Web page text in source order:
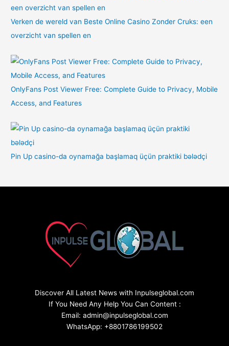
Verken de wereld van Beste Online Casino Zonder Cruks: een
overzicht van spellen en
OnlyFans Post Viewer Free: Complete Guide to Privacy, Mobile
Access, and Features
Pin Up casino-da oynamağa başlamaq üçün praktiki bələdçi
Discover All Latest News with Inpulseglobal.com
If You Need Any Help You Can Content :
Email: admin@inpulseglobal.com
WhatsApp: +8801786199502